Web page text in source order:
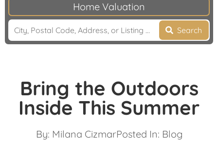
Home Valuation
Search
Bring the Outdoors
Inside This Summer
By: Milana CizmarPosted In: Blog